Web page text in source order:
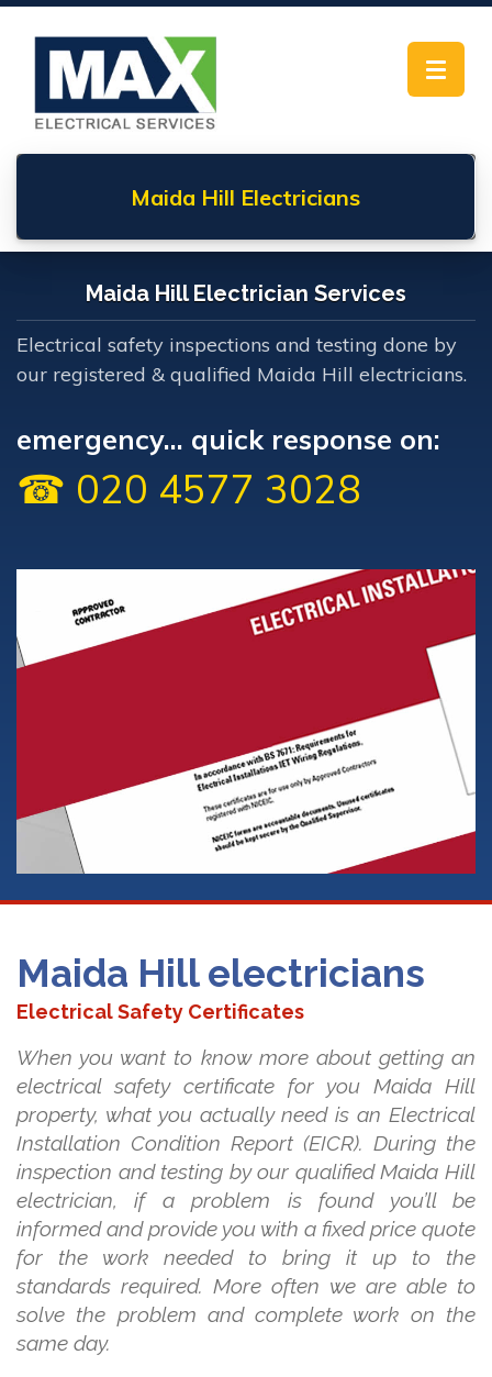
Toggle
Maida Hill Electricians
Maida Hill Electrician Services
Electrical safety inspections and testing done by
our registered & qualified Maida Hill electricians.
emergency... quick response on:
☎ 020 4577 3028
Maida Hill electricians
Electrical Safety Certificates
When you want to know more about getting an
electrical safety certificate for you Maida Hill
property, what you actually need is an Electrical
Installation Condition Report (EICR). During the
inspection and testing by our qualified Maida Hill
electrician, if a problem is found you’ll be
informed and provide you with a fixed price quote
for the work needed to bring it up to the
standards required. More often we are able to
solve the problem and complete work on the
same day.